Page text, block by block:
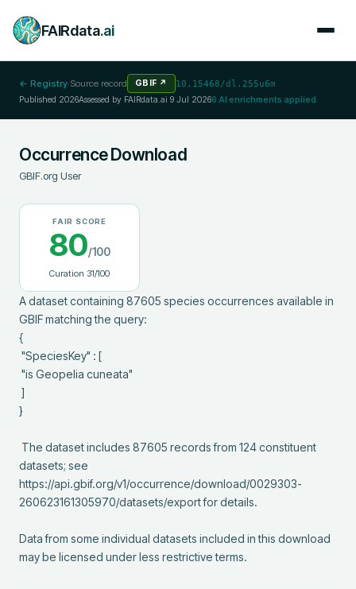
FAIRdata.ai
← Registry·Source record GBIF ↗ 10.15468/dl.255u6m
Published 2026Assessed by FAIRdata.ai 9 Jul 20266 AI enrichments applied
Occurrence Download
GBIF.org User
FAIR SCORE
80/100
Curation 31/100
A dataset containing 87605 species occurrences available in
GBIF matching the query:
{
}
datasets; see
https://api.gbif.org/v1/occurrence/download/0029303-
260623161305970/datasets/export for details.
Data from some individual datasets included in this download
may be licensed under less restrictive terms.